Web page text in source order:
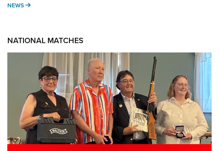
NEWS NEWS
NATIONAL MATCHES